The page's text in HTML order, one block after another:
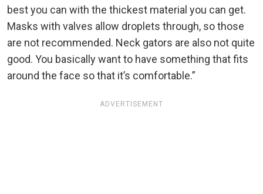
best you can with the thickest material you can get.
Masks with valves allow droplets through, so those
are not recommended. Neck gators are also not quite
good. You basically want to have something that fits
around the face so that it’s comfortable.”
ADVERTISEMENT